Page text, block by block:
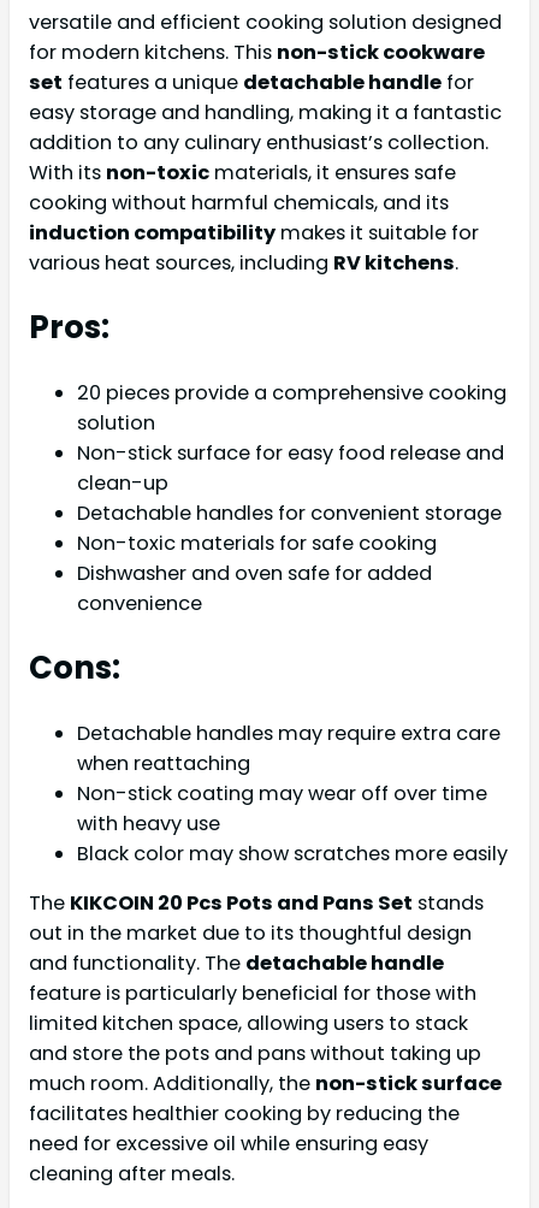
versatile and efficient cooking solution designed
for modern kitchens. This non-stick cookware
set features a unique detachable handle for
easy storage and handling, making it a fantastic
addition to any culinary enthusiast’s collection.
With its non-toxic materials, it ensures safe
cooking without harmful chemicals, and its
induction compatibility makes it suitable for
various heat sources, including RV kitchens.
Pros:
20 pieces provide a comprehensive cooking
solution
Non-stick surface for easy food release and
clean-up
Detachable handles for convenient storage
Non-toxic materials for safe cooking
Dishwasher and oven safe for added
convenience
Cons:
Detachable handles may require extra care
when reattaching
Non-stick coating may wear off over time
with heavy use
Black color may show scratches more easily
The KIKCOIN 20 Pcs Pots and Pans Set stands
out in the market due to its thoughtful design
and functionality. The detachable handle
feature is particularly beneficial for those with
limited kitchen space, allowing users to stack
and store the pots and pans without taking up
much room. Additionally, the non-stick surface
facilitates healthier cooking by reducing the
need for excessive oil while ensuring easy
cleaning after meals.